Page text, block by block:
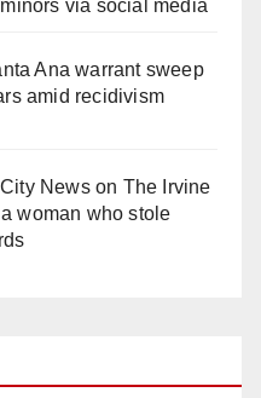
via social media
Ana warrant sweep
amid recidivism
Newson The Irvine
woman who stole